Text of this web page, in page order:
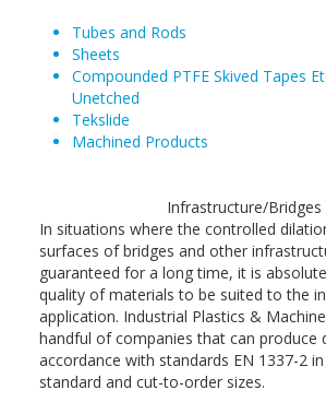
Tubes and Rods
Sheets
Compounded PTFE Skived Tapes
Unetched
Tekslide
Machined Products
Infrastructure/Bridges
In situations where the controlled
surfaces of bridges and other
guaranteed for a long time, it is
quality of materials to be suited to the
application. Industrial Plastics &
handful of companies that can produce
accordance with standards EN 1337-2
standard and cut-to-order sizes.